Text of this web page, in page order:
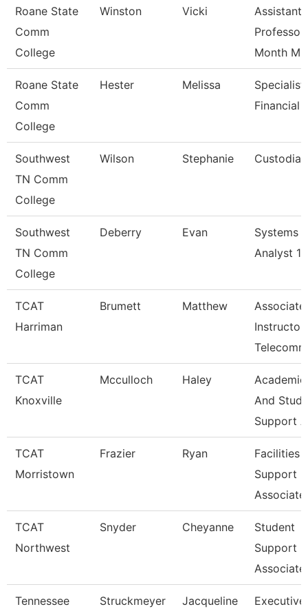
Roane State
Comm
College
Winston Vicki
Assistant
Professor
Month M
Roane State
Comm
College
Hester Melissa
Financial
Southwest
TN Comm
College
Wilson Stephanie Custodian
Southwest
TN Comm
College
Deberry Evan
Systems
Analyst 1
TCAT
Harriman
Brumett Matthew
Associate
Instructor
TCAT
Knoxville
Mcculloch Haley
Academic
And
Support A
TCAT
Morristown
Frazier Ryan
Facilities
Support
Associate
TCAT
Northwest
Snyder Cheyanne
Student
Support
Associate
Tennessee
Struckmeyer Jacqueline
Executive